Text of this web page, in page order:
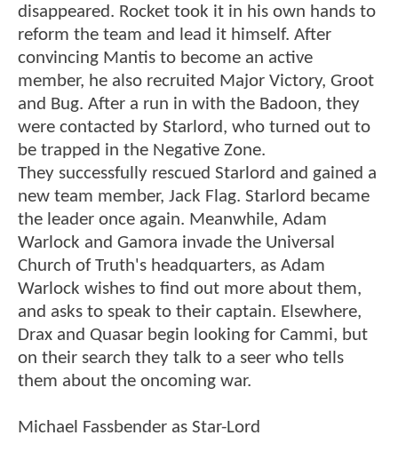
disappeared. Rocket took it in his own hands to
reform the team and lead it himself. After
convincing Mantis to become an active
member, he also recruited Major Victory, Groot
and Bug. After a run in with the Badoon, they
were contacted by Starlord, who turned out to
be trapped in the Negative Zone.
They successfully rescued Starlord and gained a
new team member, Jack Flag. Starlord became
the leader once again. Meanwhile, Adam
Warlock and Gamora invade the Universal
Church of Truth's headquarters, as Adam
Warlock wishes to find out more about them,
and asks to speak to their captain. Elsewhere,
Drax and Quasar begin looking for Cammi, but
on their search they talk to a seer who tells
them about the oncoming war.
Michael Fassbender as Star-Lord